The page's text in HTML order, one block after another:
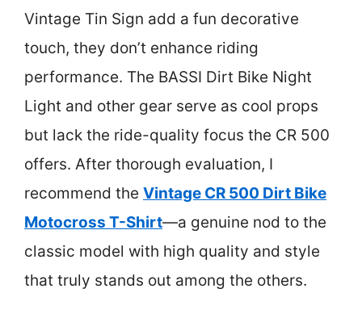
Vintage Tin Sign add a fun decorative
touch, they don’t enhance riding
performance. The BASSI Dirt Bike Night
Light and other gear serve as cool props
but lack the ride-quality focus the CR 500
offers. After thorough evaluation, I
recommend the Vintage CR 500 Dirt Bike
Motocross T-Shirt—a genuine nod to the
classic model with high quality and style
that truly stands out among the others.